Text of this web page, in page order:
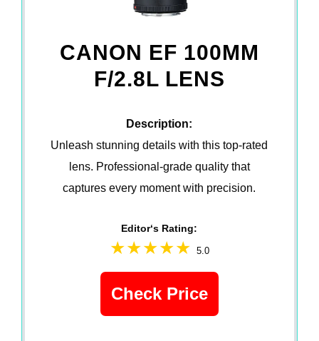
CANON EF 100MM
F/2.8L LENS
Description:
Unleash stunning details with this top-rated
lens. Professional-grade quality that
captures every moment with precision.
Editor‘s Rating:
5.0
Check Price